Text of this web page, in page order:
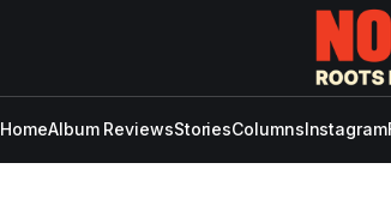
HomeAlbum ReviewsStoriesColumnsInstagram